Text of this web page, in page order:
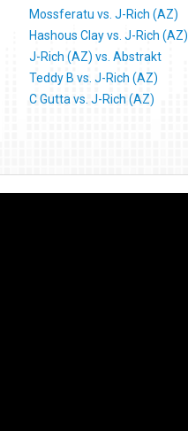
Mossferatu vs. J-Rich (AZ)
Hashous Clay vs. J-Rich (AZ)
J-Rich (AZ) vs. Abstrakt
Teddy B vs. J-Rich (AZ)
C Gutta vs. J-Rich (AZ)